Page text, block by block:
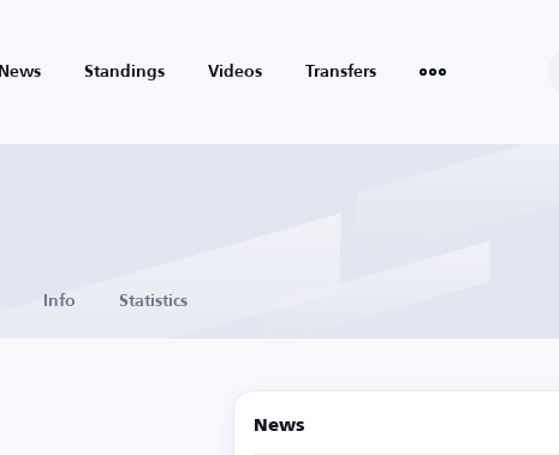
News Standings Videos Transfers
Info Statistics
News